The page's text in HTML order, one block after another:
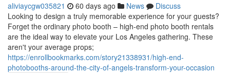
aliviaycgw035821 60 days ago News
Discuss
Looking to design a truly memorable experience for your guests?
Forget the ordinary photo booth – high-end photo booth rentals
are the ideal way to elevate your Los Angeles gathering. These
aren't your average props;
https://enrollbookmarks.com/story21338931/high-end-
photobooths-around-the-city-of-angels-transform-your-occasion